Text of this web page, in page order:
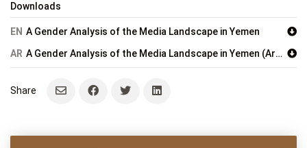
Downloads
EN A Gender Analysis of the Media Landscape in Yemen
AR A Gender Analysis of the Media Landscape in Yemen (Arabic)